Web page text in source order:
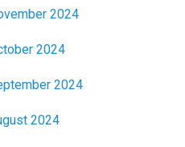
2024
2024
2024
2024